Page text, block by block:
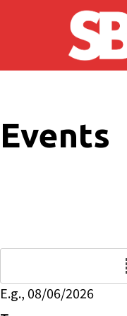
Skip to main content
Events
E.g., 08/06/2026